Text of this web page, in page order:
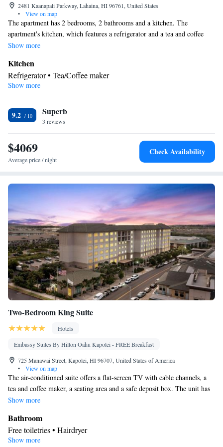
2481 Kaanapali Parkway, Lahaina, HI 96761, United States
•
View on map
The apartment has 2 bedrooms, 2 bathrooms and a kitchen. The
apartment's kitchen, which features a refrigerator and a tea and coffee
maker, is available for cooking and storing food. The unit has 3 beds.
Show more
Kitchen
Refrigerator • Tea/Coffee maker
Facilities
Kitchen
Smoking: No smoking
Show more
9.2 Superb
3 reviews
$4069
Average price / night
Check Availability
Two-Bedroom King Suite
Hotels
Embassy Suites By Hilton Oahu Kapolei - FREE Breakfast
725 Manawai Street, Kapolei, HI 96707, United States of America
•
View on map
The air-conditioned suite offers a flat-screen TV with cable channels, a
tea and coffee maker, a seating area and a safe deposit box. The unit has
1 bed.
Show more
Bathroom
Free toiletries • Hairdryer
Facilities
Show more